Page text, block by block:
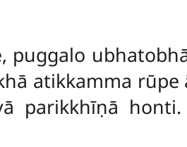
puggalo
atikkamma
parikkhīṇā